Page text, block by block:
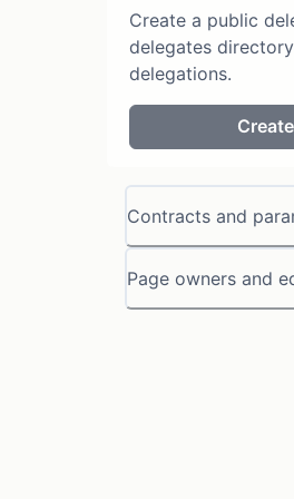
Create a public
delegates
delegations.
Contracts and
Page owners and